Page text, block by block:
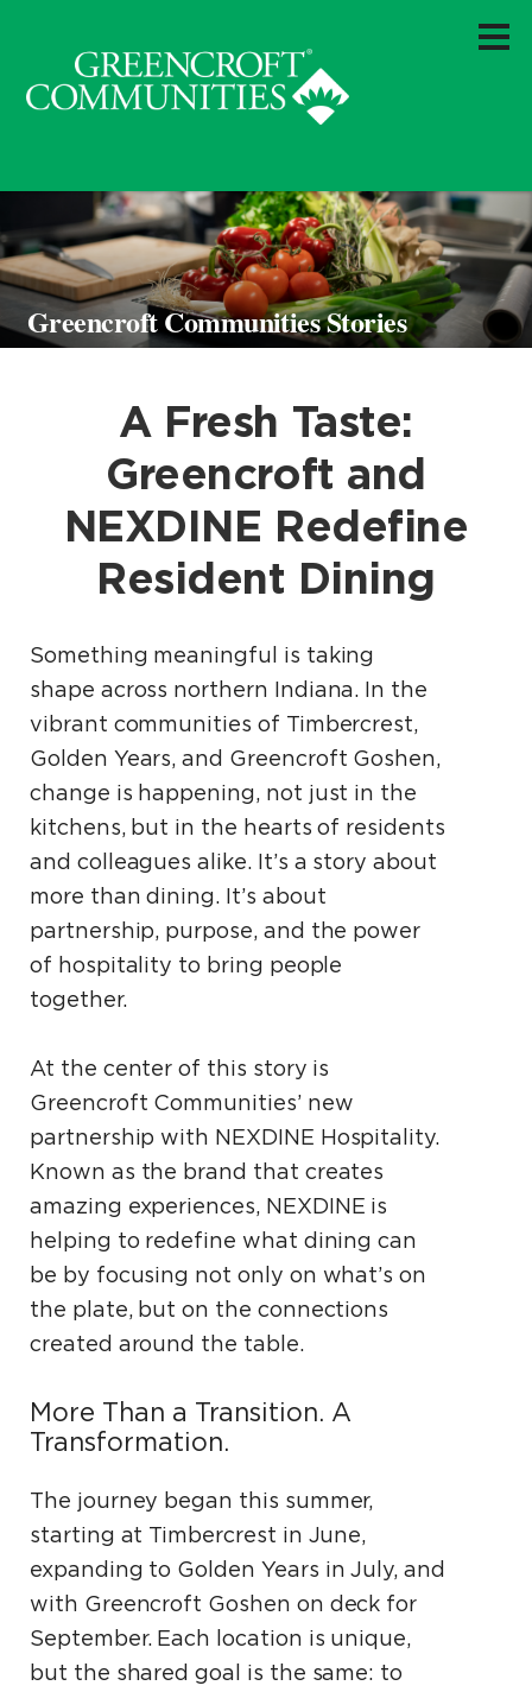
Greencroft Communities Stories
A Fresh Taste:
Greencroft and
NEXDINE Redefine
Resident Dining
Something meaningful is taking
shape across northern Indiana. In the
vibrant communities of Timbercrest,
Golden Years, and Greencroft Goshen,
change is happening, not just in the
kitchens, but in the hearts of residents
and colleagues alike. It’s a story about
more than dining. It’s about
partnership, purpose, and the power
of hospitality to bring people
together.
At the center of this story is
Greencroft Communities’ new
partnership with NEXDINE Hospitality.
Known as the brand that creates
amazing experiences, NEXDINE is
helping to redefine what dining can
be by focusing not only on what’s on
the plate, but on the connections
created around the table.
More Than a Transition. A
Transformation.
The journey began this summer,
starting at Timbercrest in June,
expanding to Golden Years in July, and
with Greencroft Goshen on deck for
September. Each location is unique,
but the shared goal is the same: to